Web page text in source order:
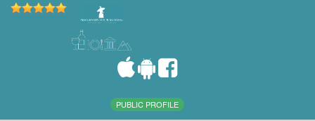
PUBLIC PROFILE